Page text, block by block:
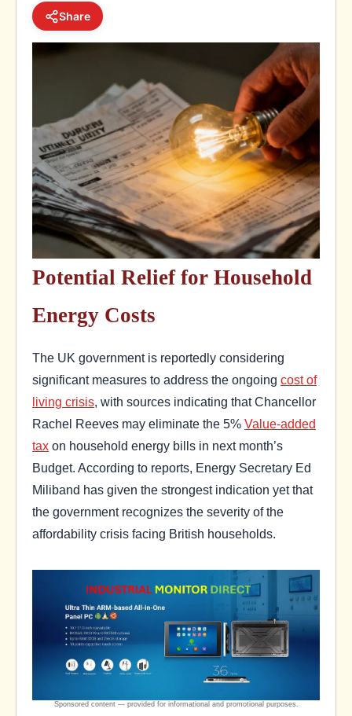
Share
Potential Relief for Household
Energy Costs
The UK government is reportedly considering
significant measures to address the ongoing cost of
living crisis , with sources indicating that Chancellor
Rachel Reeves may eliminate the 5% Value-added
tax on household energy bills in next month’s
Budget. According to reports, Energy Secretary Ed
Miliband has given the strongest indication yet that
the government recognizes the severity of the
affordability crisis facing British households.